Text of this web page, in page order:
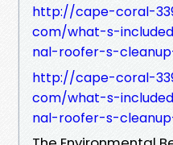
http://cape-coral-
com/what-s-
nal-roofer-s-
http://cape-coral-
com/what-s-
nal-roofer-s-